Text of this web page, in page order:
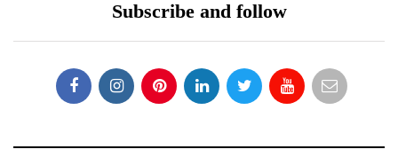
Subscribe and follow